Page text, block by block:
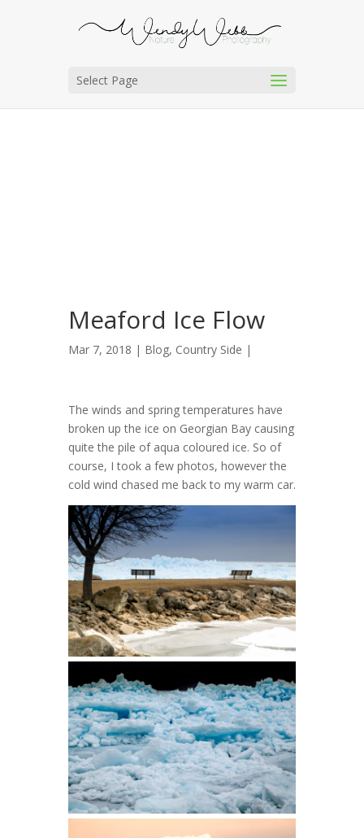
Select Page
Meaford Ice Flow
Mar 7, 2018 | Blog, Country Side |
The winds and spring temperatures have
broken up the ice on Georgian Bay causing
quite the pile of aqua coloured ice. So of
course, I took a few photos, however the
cold wind chased me back to my warm car.